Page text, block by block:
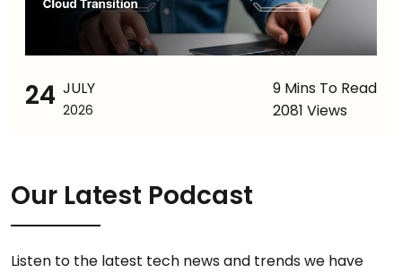
24 JULY
2026
9 Mins To Read
2081 Views
Our Latest Podcast
Listen to the latest tech news and trends we have